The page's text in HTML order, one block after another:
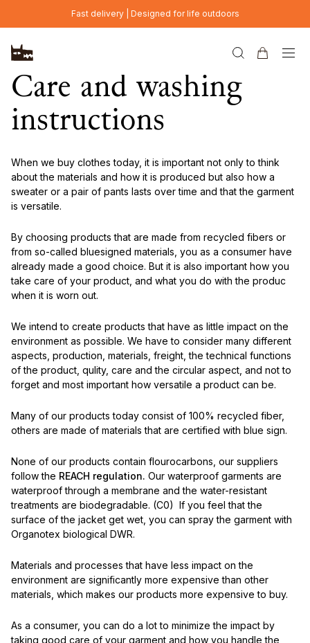
Skip to main contentFast delivery | Designed for life outdoors
Care and washing
instructions
When we buy clothes today, it is important not only to think
about the materials and how it is produced but also how a
sweater or a pair of pants lasts over time and that the garment
is versatile.
By choosing products that are made from recycled fibers or
from so-called bluesigned materials, you as a consumer have
already made a good choice. But it is also important how you
take care of your product, and what you do with the produc
when it is worn out.
We intend to create products that have as little impact on the
environment as possible. We have to consider many different
aspects, production, materials, freight, the technical functions
of the product, qulity, care and the circular aspect, and not to
forget and most important how versatile a product can be.
Many of our products today consist of 100% recycled fiber,
others are made of materials that are certified with blue sign.
None of our products contain flourocarbons, our suppliers
follow the REACH regulation. Our waterproof garments are
waterproof through a membrane and the water-resistant
treatments are biodegradable. (C0) If you feel that the
surface of the jacket get wet, you can spray the garment with
Organotex biological DWR.
Materials and processes that have less impact on the
environment are significantly more expensive than other
materials, which makes our products more expensive to buy.
As a consumer, you can do a lot to minimize the impact by
taking good care of your garment and how you handle the